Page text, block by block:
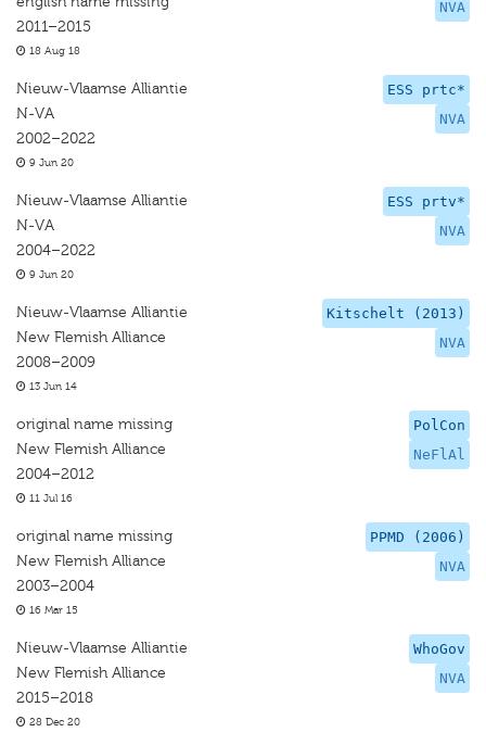
NVA
2011–2015
18 Aug 18
ESS prtc*
NVA
Nieuw-Vlaamse Alliantie
N-VA
2002–2022
9 Jun 20
ESS prtv*
NVA
Nieuw-Vlaamse Alliantie
N-VA
2004–2022
9 Jun 20
Kitschelt (2013)
NVA
Nieuw-Vlaamse Alliantie
New Flemish Alliance
2008–2009
13 Jun 14
PolCon
NeFlAl
original name missing
New Flemish Alliance
2004–2012
11 Jul 16
PPMD (2006)
NVA
original name missing
New Flemish Alliance
2003–2004
16 Mar 15
WhoGov
NVA
Nieuw-Vlaamse Alliantie
New Flemish Alliance
2015–2018
28 Dec 20